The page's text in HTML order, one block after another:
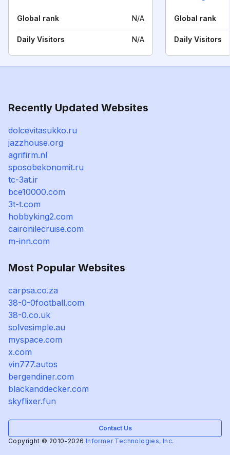
Global rank N/A
Daily Visitors N/A
Global rank
Daily Visitors
Recently Updated Websites
dolcevitasukko.ru
jazzhouse.org
agrifirm.nl
sposobekonomit.ru
tc-3at.ir
bce10000.com
3t-t.com
hobbyking2.com
caironilecruise.com
m-inn.com
Most Popular Websites
carpsa.co.za
38-0-0football.com
38-0.co.uk
solvesimple.au
myspace.com
x.com
vin777.autos
bergendiner.com
blackanddecker.com
skyflixer.fun
Contact Us
Copyright © 2010-2026 Informer Technologies, Inc.